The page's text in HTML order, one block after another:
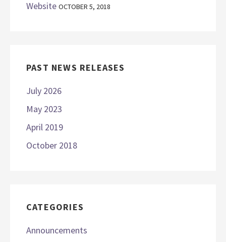
Website OCTOBER 5, 2018
PAST NEWS RELEASES
July 2026
May 2023
April 2019
October 2018
CATEGORIES
Announcements